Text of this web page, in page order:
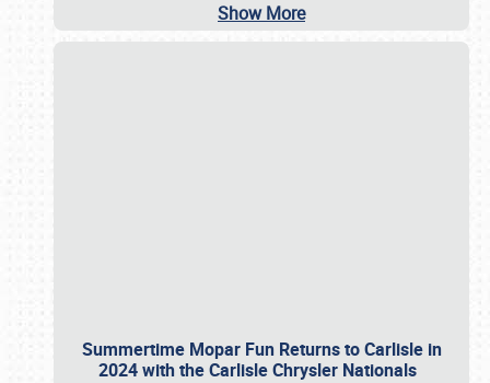
Show More
Summertime Mopar Fun Returns to Carlisle in
2024 with the Carlisle Chrysler Nationals